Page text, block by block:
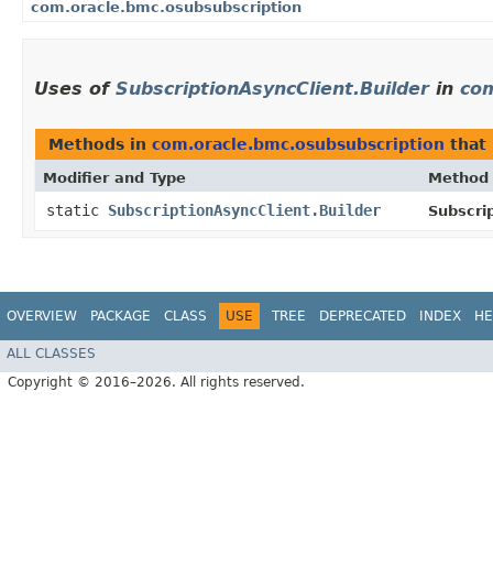
com.oracle.bmc.osubsubscription
Uses of SubscriptionAsyncClient.Builderin
Methods in com.oracle.bmc.osubsubscription that
Modifier and Type Method
static SubscriptionAsyncClient.Builder
OVERVIEW PACKAGE CLASS USE TREE DEPRECATED INDEX
ALL CLASSES
Copyright © 2016–2026. All rights reserved.